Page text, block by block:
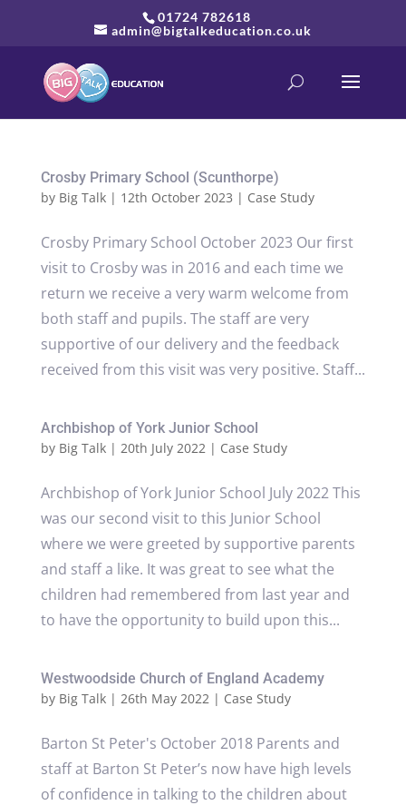
01724 782618
admin@bigtalkeducation.co.uk
Crosby Primary School (Scunthorpe)
by Big Talk| 12th October 2023 | Case Study
Crosby Primary School October 2023 Our first
visit to Crosby was in 2016 and each time we
return we receive a very warm welcome from
both staff and pupils. The staff are very
supportive of our delivery and the feedback
received from this visit was very positive. Staff...
Archbishop of York Junior School
by Big Talk| 20th July 2022| Case Study
Archbishop of York Junior School July 2022 This
was our second visit to this Junior School
where we were greeted by supportive parents
and staff a like. It was great to see what the
children had remembered from last year and
to have the opportunity to build upon this...
Westwoodside Church of England Academy
by Big Talk| 26th May 2022| Case Study
Barton St Peter's October 2018 Parents and
staff at Barton St Peter’s now have high levels
of confidence in talking to the children about